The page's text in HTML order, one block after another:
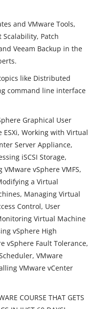
and VMware Tools,
Scalability, Patch
Veeam Backup in the
like Distributed
command line interface
Graphical User
Working with Virtual
Server Appliance,
iSCSI Storage,
vSphere VMFS,
a Virtual
Managing Virtual
Control, User
Virtual Machine
vSphere High
vSphere Fault Tolerance,
VMware
VMware vCenter
COURSE THAT GETS